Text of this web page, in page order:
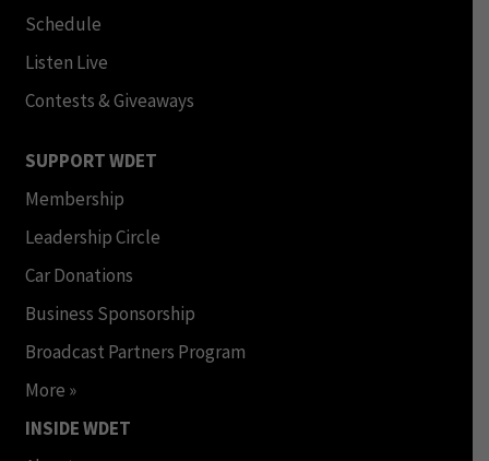
Schedule
Listen Live
Contests & Giveaways
SUPPORT WDET
Membership
Leadership Circle
Car Donations
Business Sponsorship
Broadcast Partners Program
More »
INSIDE WDET